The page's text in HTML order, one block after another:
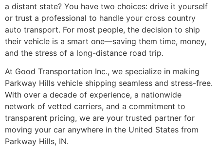
a distant state? You have two choices: drive it yourself
or trust a professional to handle your cross country
auto transport. For most people, the decision to ship
their vehicle is a smart one—saving them time, money,
and the stress of a long-distance road trip.
At Good Transportation Inc., we specialize in making
Parkway Hills vehicle shipping seamless and stress-free.
With over a decade of experience, a nationwide
network of vetted carriers, and a commitment to
transparent pricing, we are your trusted partner for
moving your car anywhere in the United States from
Parkway Hills, IN.